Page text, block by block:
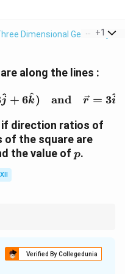
Dimensional Geometry >
+1
along the lines :
= \hat{i} +
j
^ + 6k
^) and r = 3i
^
if direction ratios of
of the square are
the value of p
p.
and squaring it gives the
Verified By Collegedunia